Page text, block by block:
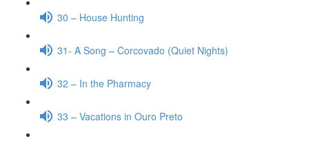
30 – House Hunting
31- A Song – Corcovado (Quiet Nights)
32 – In the Pharmacy
33 – Vacations in Ouro Preto